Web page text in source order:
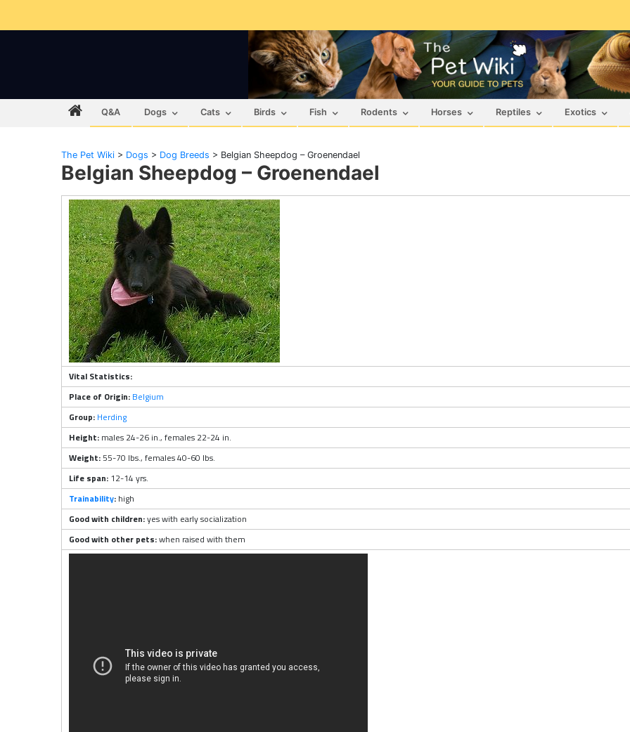
Q&A Dogs Cats Birds Fish Rodents Horses Reptiles Exotics
The Pet Wiki > Dogs > Dog Breeds > Belgian Sheepdog – Groenendael
Belgian Sheepdog – Groenendael
Vital Statistics:
Place of Origin: Belgium
Group: Herding
Height: males 24-26 in., females 22-24 in.
Weight: 55-70 lbs., females 40-60 lbs.
Life span: 12-14 yrs.
Trainability: high
Good with children:yes with early socialization
Good with other pets:when raised with them